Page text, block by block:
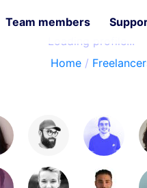
Team members
Loading profile...
Home /